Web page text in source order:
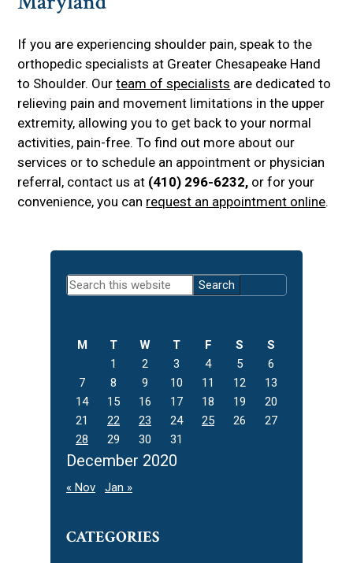
If you are experiencing shoulder pain, speak to the
orthopedic specialists at Greater Chesapeake Hand
to Shoulder. Ourteam of specialists are dedicated to
relieving pain and movement limitations in the upper
extremity, allowing you to get back to your normal
activities, pain-free. To find out more about our
services or to schedule an appointment or physician
referral, contact us at (410) 296-6232, or for your
convenience, you can request an appointment online.
Primary
Sidebar
Search
this
December 2020
M T W T F S
S
1
2 3 4 5
6
7
8 9 10 11 12
13
14
15 16 17 18 19
20
21
22 23 24 25 26
27
28
29 30 31
« Nov Jan »
CATEGORIES